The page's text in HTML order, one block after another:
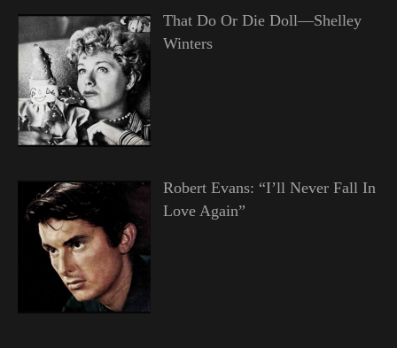
That Do Or Die Doll—Shelley
Winters
Robert Evans: “I’ll Never Fall In
Love Again”